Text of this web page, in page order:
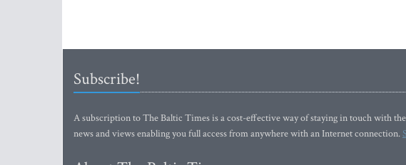
Subscribe!
A subscription to The Baltic Times is a cost-effective way of staying in touch with
news and views enabling you full access from anywhere with an Internet connection.